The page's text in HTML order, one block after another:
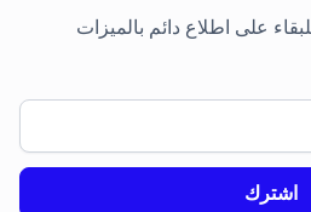
على اطلاع دائم بالميزات